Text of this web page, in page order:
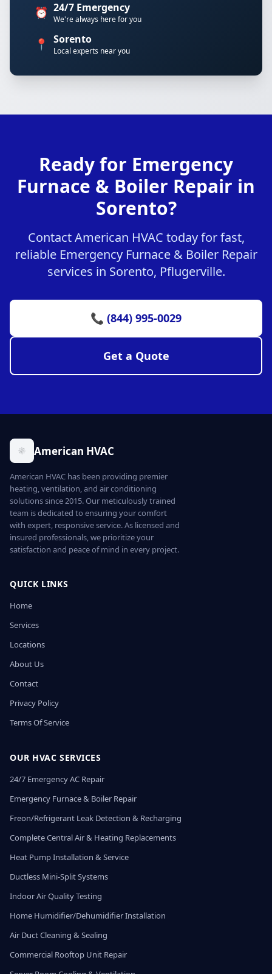
⏰ 24/7 Emergency
We're always here for you
📍 Sorento
Local experts near you
Ready for Emergency
Furnace & Boiler Repair in
Sorento?
Contact American HVAC today for fast,
reliable Emergency Furnace & Boiler Repair
services in Sorento, Pflugerville.
📞 (844) 995-0029
Get a Quote
American HVAC
American HVAC has been providing premier
heating, ventilation, and air conditioning
solutions since 2015. Our meticulously trained
team is dedicated to ensuring your comfort
with expert, responsive service. As licensed and
insured professionals, we prioritize your
satisfaction and peace of mind in every project.
QUICK LINKS
Home
Services
Locations
About Us
Contact
Privacy Policy
Terms Of Service
OUR HVAC SERVICES
24/7 Emergency AC Repair
Emergency Furnace & Boiler Repair
Freon/Refrigerant Leak Detection & Recharging
Complete Central Air & Heating Replacements
Heat Pump Installation & Service
Ductless Mini-Split Systems
Indoor Air Quality Testing
Home Humidifier/Dehumidifier Installation
Air Duct Cleaning & Sealing
Commercial Rooftop Unit Repair